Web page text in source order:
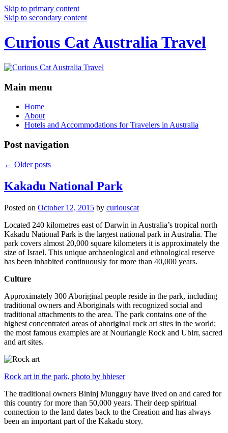
Skip to primary content
Skip to secondary content
Curious Cat Australia Travel
Main menu
Home
About
Hotels and Accommodations for Travelers in Australia
Post navigation
← Older posts
Kakadu National Park
Posted on October 12, 2015 by curiouscat
Located 240 kilometres east of Darwin in Australia’s tropical north
Kakadu National Park is the largest national park in Australia. The
park covers almost 20,000 square kilometers it is approximately the
size of Israel. This unique archaeological and ethnological reserve
has been inhabited continuously for more than 40,000 years.
Culture
Approximately 300 Aboriginal people reside in the park, including
traditional owners and Aboriginals with recognized social and
traditional attachments to the area. The park contains one of the
highest concentrated areas of aboriginal rock art sites in the world;
the most famous examples are at Nourlangie Rock and Ubirr, sacred
and art sites.
Rock art in the park, photo by hbieser
The traditional owners Bininj Mungguy have lived on and cared for
this country for more than 50,000 years. Their deep spiritual
connection to the land dates back to the Creation and has always
been an important part of the Kakadu story.